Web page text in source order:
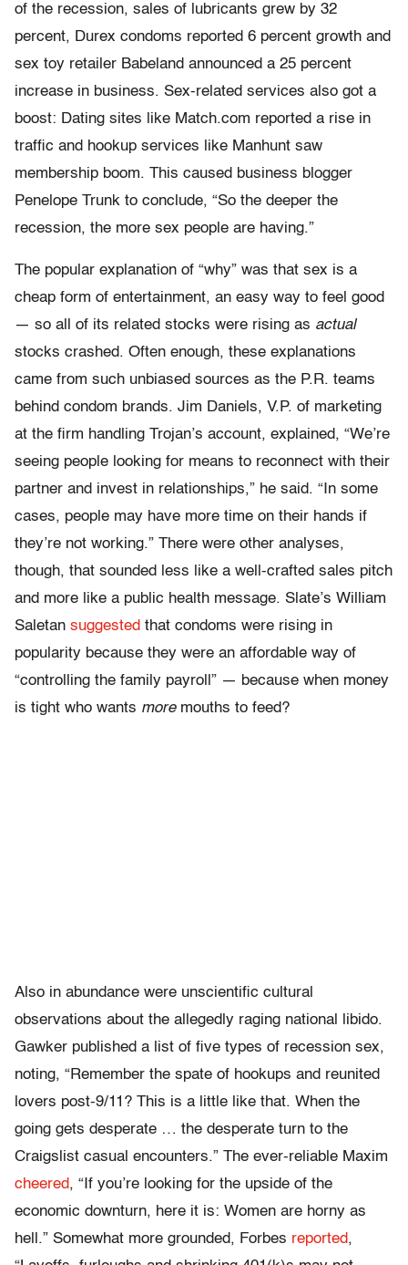
of the recession, sales of lubricants grew by 32
percent, Durex condoms reported 6 percent growth and
sex toy retailer Babeland announced a 25 percent
increase in business. Sex-related services also got a
boost: Dating sites like Match.com reported a rise in
traffic and hookup services like Manhunt saw
membership boom. This caused business blogger
Penelope Trunk to conclude, “So the deeper the
recession, the more sex people are having.”
The popular explanation of “why” was that sex is a
cheap form of entertainment, an easy way to feel good
— so all of its related stocks were rising as actual
stocks crashed. Often enough, these explanations
came from such unbiased sources as the P.R. teams
behind condom brands. Jim Daniels, V.P. of marketing
at the firm handling Trojan’s account, explained, “We’re
seeing people looking for means to reconnect with their
partner and invest in relationships,” he said. “In some
cases, people may have more time on their hands if
they’re not working.” There were other analyses,
though, that sounded less like a well-crafted sales pitch
and more like a public health message. Slate’s William
Saletan suggested that condoms were rising in
popularity because they were an affordable way of
“controlling the family payroll” — because when money
is tight who wants moremouths to feed?
Also in abundance were unscientific cultural
observations about the allegedly raging national libido.
Gawker published a list of five types of recession sex,
noting, “Remember the spate of hookups and reunited
lovers post-9/11? This is a little like that. When the
going gets desperate … the desperate turn to the
Craigslist casual encounters.” The ever-reliable Maxim
cheered, “If you’re looking for the upside of the
economic downturn, here it is: Women are horny as
hell.” Somewhat more grounded, Forbes reported,